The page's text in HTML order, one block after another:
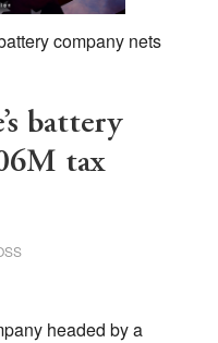
company nets
battery
tax
headed by a